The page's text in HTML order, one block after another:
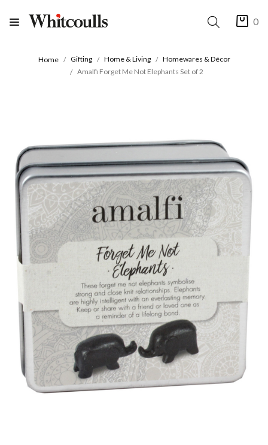
0
Home Gifting Home & Living
Homewares & Décor
Amalfi Forget Me Not Elephants Set of 2